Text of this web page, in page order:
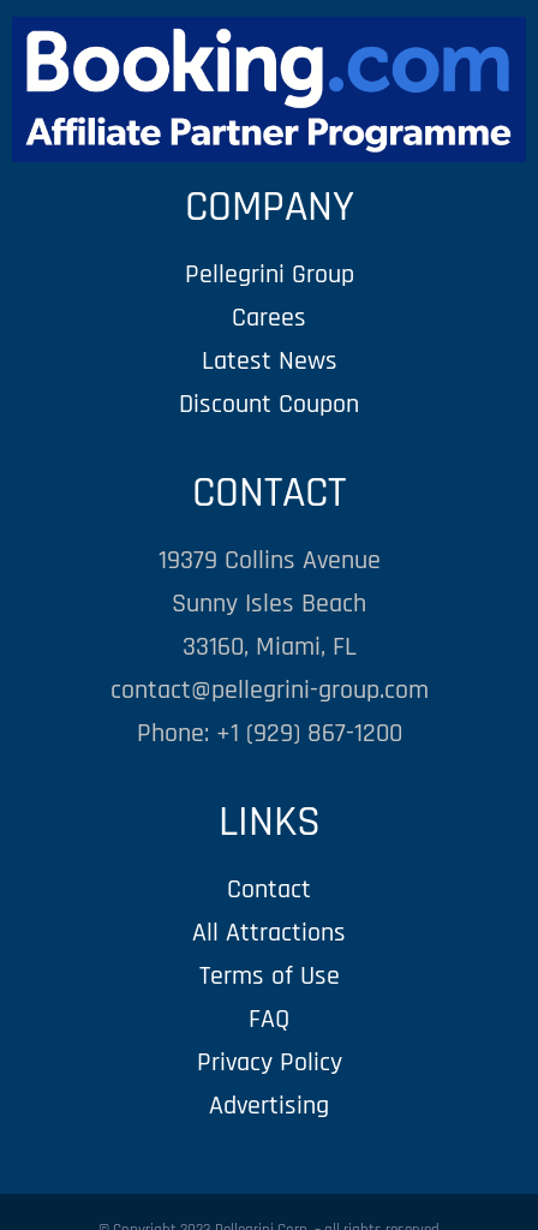
COMPANY
Pellegrini Group
Carees
Latest News
Discount Coupon
CONTACT
19379 Collins Avenue
Sunny Isles Beach
33160, Miami, FL
contact@pellegrini-group.com
Phone: +1 (929) 867-1200
LINKS
Contact
All Attractions
Terms of Use
FAQ
Privacy Policy
Advertising